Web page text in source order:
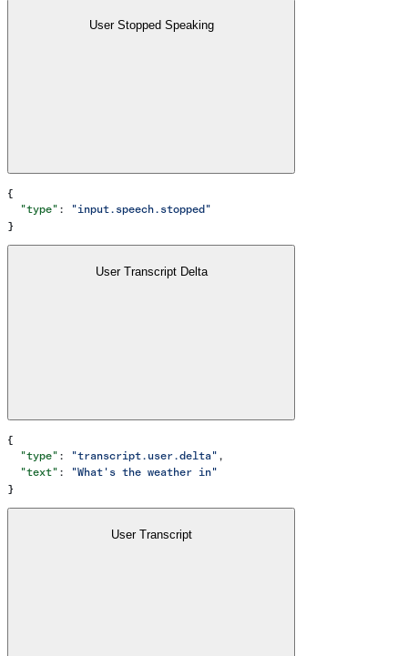
User Stopped Speaking
{
  "type"
:
"input.speech.stopped"
}
User Transcript Delta
{
  "type"
: "transcript.user.delta" ,
  "text"
:
"What's the weather in"
}
User Transcript